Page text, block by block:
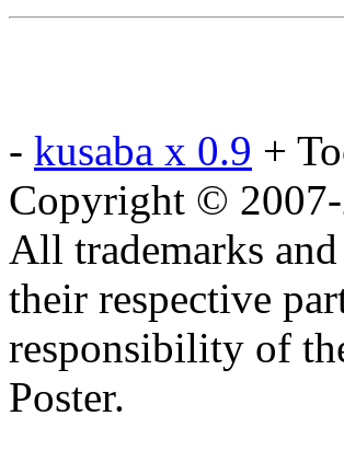
- kusaba x 0.9 +
Copyright ©
All trademarks
their respective
responsibility of
Poster.